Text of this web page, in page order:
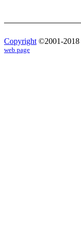
Copyright ©2001-2018
web page